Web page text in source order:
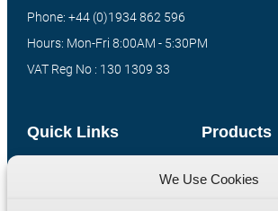
We Use Cookies
Products
Quick Links
Phone: +44 (0)1934 862 596
Hours: Mon-Fri 8:00AM - 5:30PM
VAT Reg No : 130 1309 33